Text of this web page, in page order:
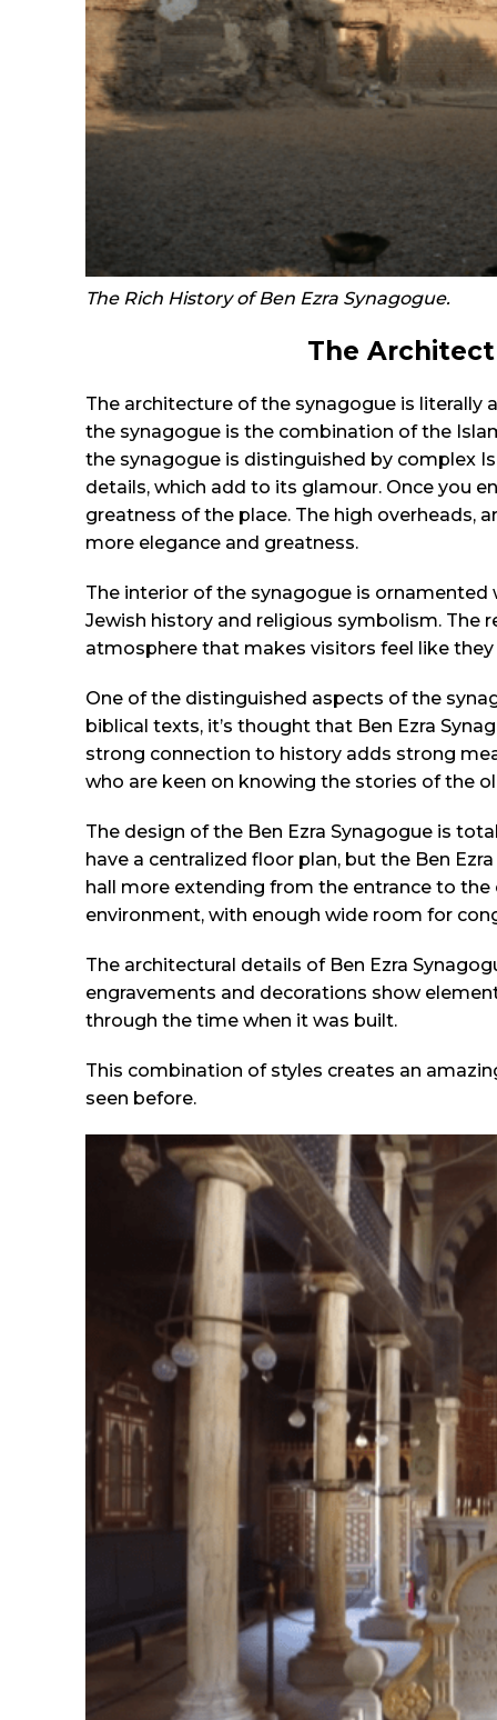
The Rich History of Ben Ezra Synagogue.
The
The architecture of the synagogue is
the synagogue is the combination of the
the synagogue is distinguished by complex
details, which add to its glamour. Once you
greatness of the place. The high overheads,
more elegance and greatness.
The interior of the synagogue is
Jewish history and religious symbolism. The
atmosphere that makes visitors feel like
One of the distinguished aspects of the
biblical texts, it’s thought that Ben Ezra
strong connection to history adds strong
who are keen on knowing the stories of the
The design of the Ben Ezra Synagogue is
have a centralized floor plan, but the Ben
hall more extending from the entrance to the
environment, with enough wide room for
The architectural details of Ben Ezra
engravements and decorations show
through the time when it was built.
This combination of styles creates an
seen before.